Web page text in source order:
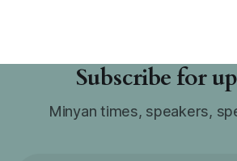
Subscribe for
Minyan times, speakers,